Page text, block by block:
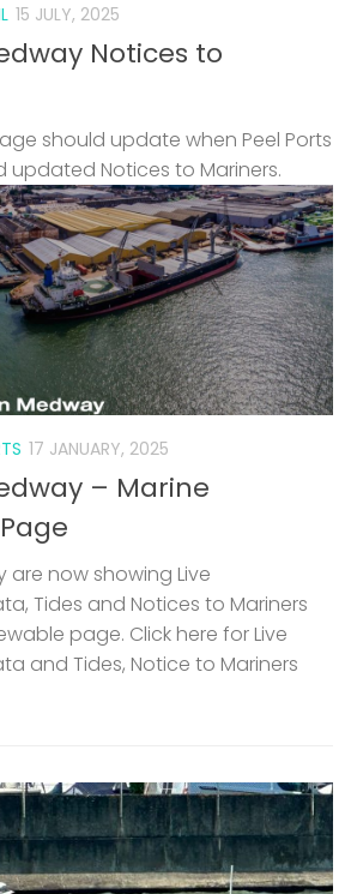
15 JULY, 2025
Notices to
should update when Peel Ports
updated Notices to Mariners.
17 JANUARY, 2025
– Marine
are now showing Live
Tides and Notices to Mariners
page. Click here for Live
and Tides, Notice to Mariners